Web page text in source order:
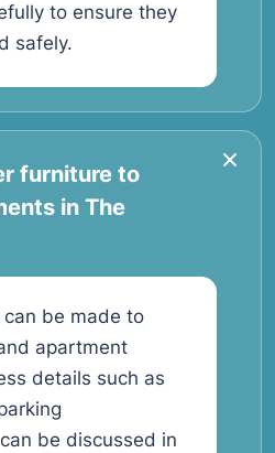
to ensure they
safely.
furniture to
in The
be made to
apartment
details such as
be discussed in